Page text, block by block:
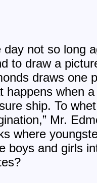
day not so long
to draw a
draws one
happens when
ship. To
Mr.
where
boys and girls